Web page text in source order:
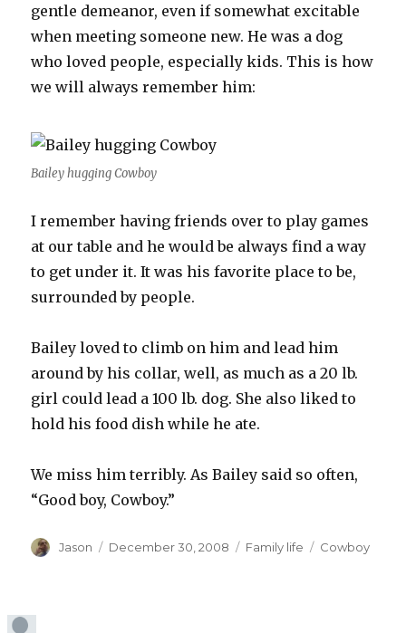
gentle demeanor, even if somewhat excitable
when meeting someone new. He was a dog
who loved people, especially kids. This is how
we will always remember him:
Bailey hugging Cowboy
I remember having friends over to play games
at our table and he would be always find a way
to get under it. It was his favorite place to be,
surrounded by people.
Bailey loved to climb on him and lead him
around by his collar, well, as much as a 20 lb.
girl could lead a 100 lb. dog. She also liked to
hold his food dish while he ate.
We miss him terribly. As Bailey said so often,
“Good boy, Cowboy.”
Author
Jason
Posted
December 30, 2008 Categories
Family life Tags
Cowboy